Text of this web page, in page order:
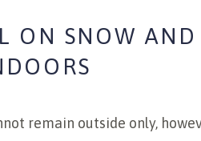
ON SNOW AND
remain outside only,